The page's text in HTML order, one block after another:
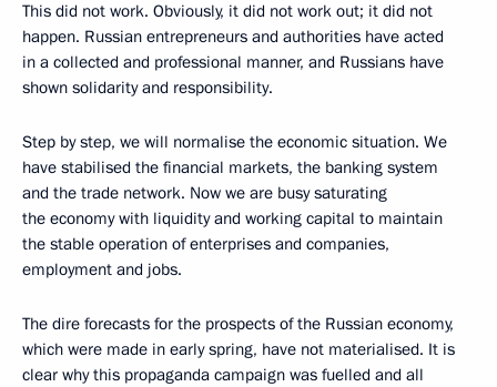
This did not work. Obviously, it did not work out; it did not
happen. Russian entrepreneurs and authorities have acted
in a collected and professional manner, and Russians have
shown solidarity and responsibility.
Step by step, we will normalise the economic situation. We
have stabilised the financial markets, the banking system
and the trade network. Now we are busy saturating
the economy with liquidity and working capital to maintain
the stable operation of enterprises and companies,
employment and jobs.
The dire forecasts for the prospects of the Russian economy,
which were made in early spring, have not materialised. It is
clear why this propaganda campaign was fuelled and all